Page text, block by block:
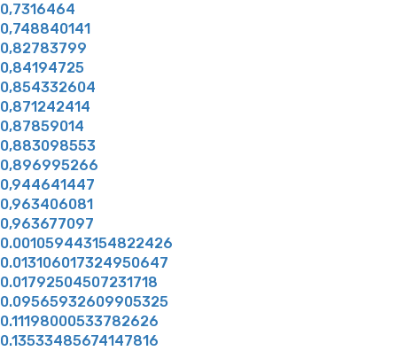
0,7316464
0,748840141
0,82783799
0,84194725
0,854332604
0,871242414
0,87859014
0,883098553
0,896995266
0,944641447
0,963406081
0,963677097
0.001059443154822426
0.013106017324950647
0.01792504507231718
0.09565932609905325
0.11198000533782626
0.13533485674147816